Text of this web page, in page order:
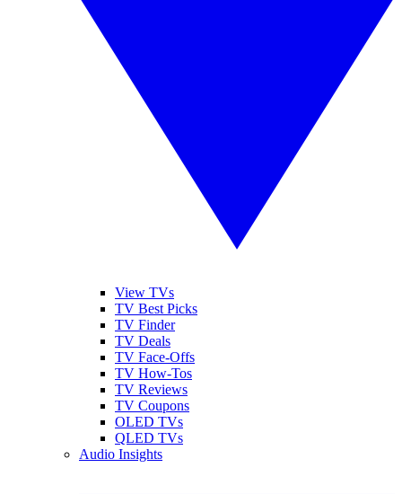
View TVs
TV Best Picks
TV Finder
TV Deals
TV Face-Offs
TV How-Tos
TV Reviews
TV Coupons
OLED TVs
QLED TVs
Audio Insights